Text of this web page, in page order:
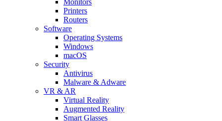
Printers
Routers
Software
Operating Systems
Windows
macOS
Security
Antivirus
Malware & Adware
VR & AR
Virtual Reality
Augmented Reality
Smart Glasses